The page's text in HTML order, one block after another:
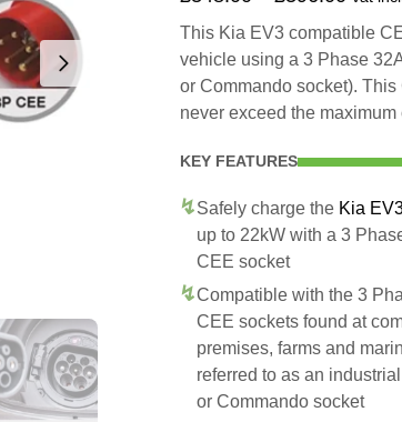
This Kia EV3 compatible
vehicle using a 3 Phase
or Commando socket). This
never exceed the
KEY FEATURES
Safely charge the Kia
up to 22kW with a 3
CEE socket
Compatible with the 3
CEE sockets found at
premises, farms and
referred to as an
or Commando socket